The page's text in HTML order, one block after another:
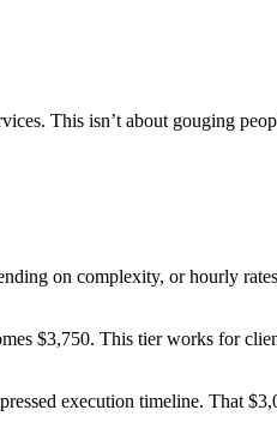
This isn’t about gouging
on complexity, or hourly
$3,750. This tier works for
execution timeline. That